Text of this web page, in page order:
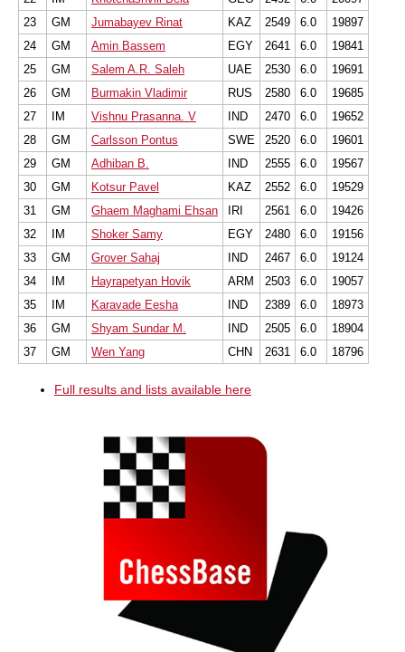
23
GM Jumabayev Rinat KAZ 2549 6.0
19897
24
GM Amin Bassem EGY 2641 6.0
19841
25
GM Salem A.R. Saleh UAE 2530 6.0
19691
26
GM Burmakin Vladimir RUS 2580 6.0
19685
27
IM Vishnu Prasanna. V IND 2470 6.0
19652
28
GM Carlsson Pontus SWE 2520 6.0
19601
29
GM Adhiban B. IND 2555 6.0
19567
30
GM Kotsur Pavel KAZ 2552 6.0
19529
31
GM Ghaem Maghami Ehsan IRI 2561 6.0
19426
32
IM Shoker Samy EGY 2480 6.0
19156
33
GM Grover Sahaj IND 2467 6.0
19124
34
IM Hayrapetyan Hovik ARM 2503 6.0
19057
35
IM Karavade Eesha IND 2389 6.0
18973
36
GM Shyam Sundar M. IND 2505 6.0
18904
37
GM Wen Yang CHN 2631 6.0 18796
Full results and lists available here